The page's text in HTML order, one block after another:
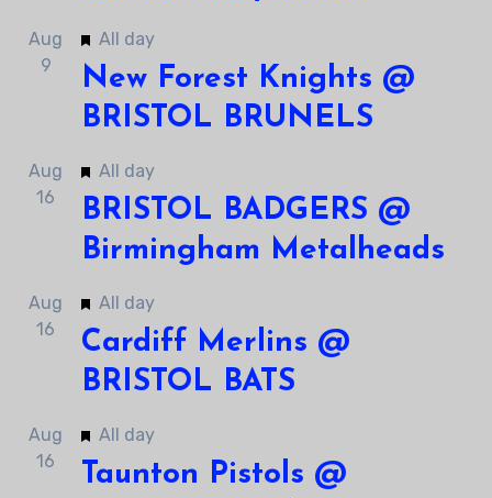
Aug
9
Featured
All day
New Forest Knights @
BRISTOL BRUNELS
Aug
16
Featured
All day
BRISTOL BADGERS @
Birmingham Metalheads
Aug
16
Featured
All day
Cardiff Merlins @
BRISTOL BATS
Aug
16
Featured
All day
Taunton Pistols @